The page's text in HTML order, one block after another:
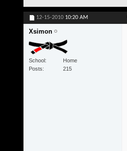
12-15-2010 10:20 AM
Xsimon
School
Home
Posts
215